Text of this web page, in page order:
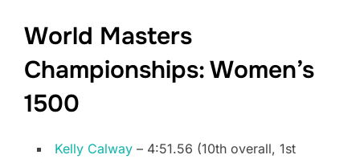
World Masters
Championships: Women’s
1500
Kelly Calway – 4:51.56 (10th overall, 1st